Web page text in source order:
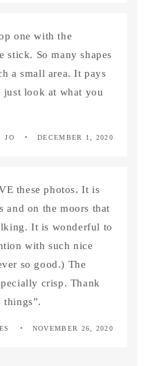
one with the
stick. So many shapes
a small area. It pays
just look at what you
JO DECEMBER 1, 2020
these photos. It is
and on the moors that
It is wonderful to
with such nice
so good.) The
crisp. Thank
NOVEMBER 26, 2020